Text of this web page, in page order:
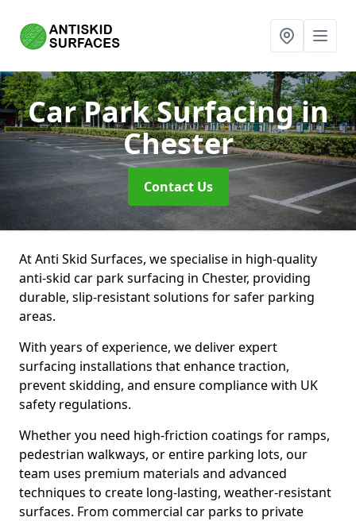
Car Park Surfacingin
Chester
Contact Us
At Anti Skid Surfaces, we specialise in high-quality
anti-skid car park surfacing in Chester, providing
durable, slip-resistant solutions for safer parking
areas.
With years of experience, we deliver expert
surfacing installations that enhance traction,
prevent skidding, and ensure compliance with UK
safety regulations.
Whether you need high-friction coatings for ramps,
pedestrian walkways, or entire parking lots, our
team uses premium materials and advanced
techniques to create long-lasting, weather-resistant
surfaces. From commercial car parks to private